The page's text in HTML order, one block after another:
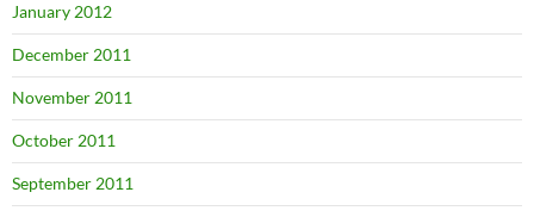
January 2012
December 2011
November 2011
October 2011
September 2011